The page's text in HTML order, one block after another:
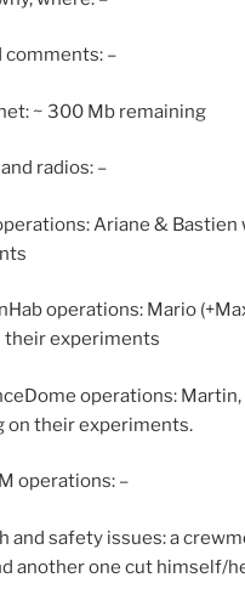
comments: –
~ 300 Mb remaining
radios: –
Ariane & Bastien
operations: Mario
their experiments
operations: Martin,
on their experiments.
operations: –
and safety issues: a
another one cut himself/